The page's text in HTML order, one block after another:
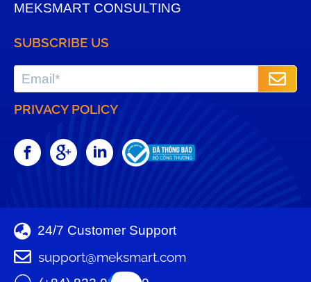
MEKSMART CONSULTING
SUBSCRIBE US
PRIVACY POLICY
24/7 Customer Support
support@meksmart.com